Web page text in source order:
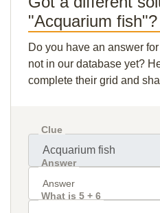
"Acquarium fish"?
Do you have an answer for
not in our database yet?
complete their grid and
Clue
Answer
What is 5 + 6